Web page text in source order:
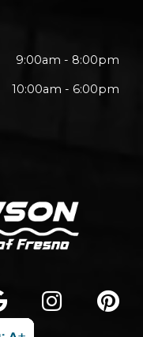
9:00am - 8:00pm
10:00am - 6:00pm